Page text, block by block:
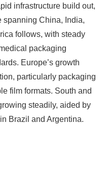
infrastructure build out,
spanning China, India,
follows, with steady
packaging
Europe’s growth
particularly packaging
film formats. South and
steadily, aided by
Brazil and Argentina.